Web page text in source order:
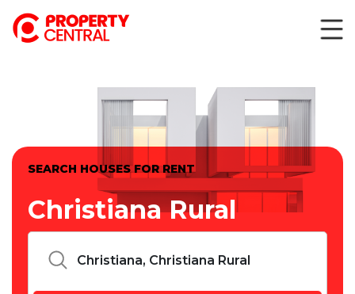
SEARCH HOUSES FOR RENT
Christiana Rural